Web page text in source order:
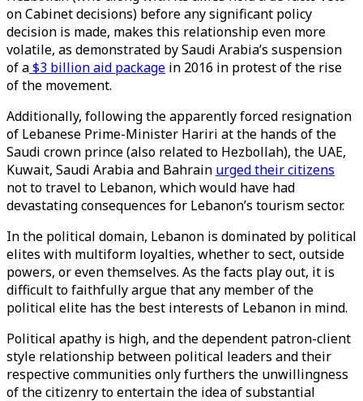
on Cabinet decisions) before any significant policy
decision is made, makes this relationship even more
volatile, as demonstrated by Saudi Arabia’s suspension
of a$3 billion aid package in 2016 in protest of the rise
of the movement.
Additionally, following the apparently forced resignation
of Lebanese Prime-Minister Hariri at the hands of the
Saudi crown prince (also related to Hezbollah), the UAE,
Kuwait, Saudi Arabia and Bahrain urged their citizens
not to travel to Lebanon, which would have had
devastating consequences for Lebanon’s tourism sector.
In the political domain, Lebanon is dominated by political
elites with multiform loyalties, whether to sect, outside
powers, or even themselves. As the facts play out, it is
difficult to faithfully argue that any member of the
political elite has the best interests of Lebanon in mind.
Political apathy is high, and the dependent patron-client
style relationship between political leaders and their
respective communities only furthers the unwillingness
of the citizenry to entertain the idea of substantial